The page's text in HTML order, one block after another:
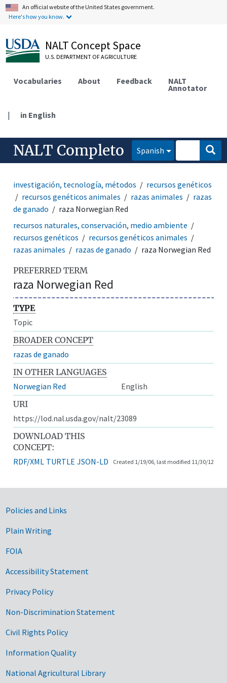
An official website of the United States government.
Here's how you know.
NALT Concept Space
U.S. DEPARTMENT OF AGRICULTURE
Vocabularies About Feedback NALT
Annotator
| in English
NALT Completo Spanish
investigación, tecnología, métodos
recursos genéticos
recursos genéticos animales
razas animales
razas
de ganado
raza Norwegian Red
recursos naturales, conservación, medio ambiente
recursos genéticos
recursos genéticos animales
razas animales
razas de ganado raza Norwegian Red
PREFERRED TERM
raza Norwegian Red
TYPE
Topic
BROADER CONCEPT
razas de ganado
IN OTHER LANGUAGES
Norwegian Red
English
URI
https://lod.nal.usda.gov/nalt/23089
DOWNLOAD THIS
CONCEPT:
RDF/XML TURTLE JSON-LD Created 1/19/06, last modified 11/30/12
Government Links
Policies and Links
Plain Writing
FOIA
Accessibility Statement
Privacy Policy
Non-Discrimination Statement
Civil Rights Policy
Information Quality
National Agricultural Library